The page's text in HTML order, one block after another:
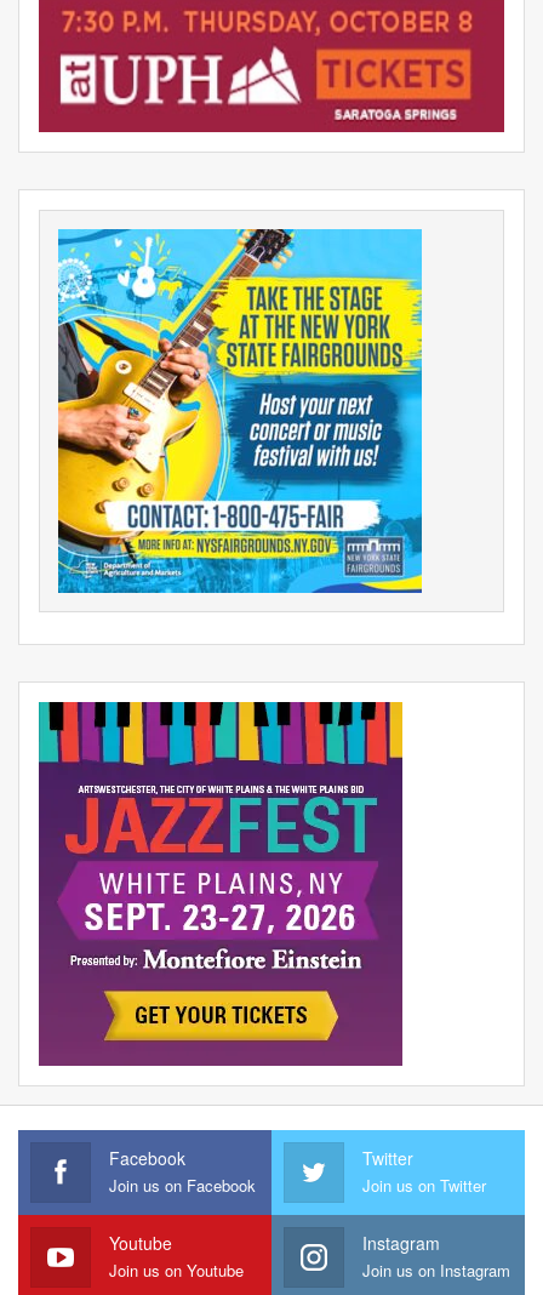
Facebook
Join us on Facebook
Twitter
Join us on Twitter
Youtube
Join us on Youtube
Instagram
Join us on Instagram